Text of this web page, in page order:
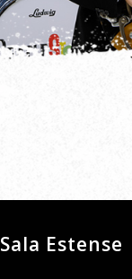
NEWSLETTER
Sala Estense